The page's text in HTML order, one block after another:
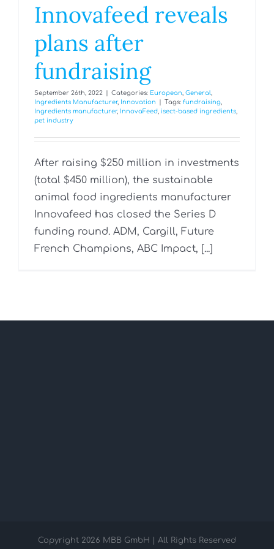
Innovafeed reveals
plans after
fundraising
September 26th, 2022 Categories: European, General,
Ingredients Manufacturer, Innovation Tags: fundraising,
Ingredients manufacturer, InnovaFeed, isect-based ingredients,
pet industry
After raising $250 million in investments
(total $450 million), the sustainable
animal food ingredients manufacturer
Innovafeed has closed the Series D
funding round. ADM, Cargill, Future
French Champions, ABC Impact, [...]
Copyright 2026 MBB GmbH | All Rights Reserved